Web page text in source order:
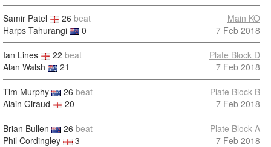
Samir Patel 26 beat
Harps Tahurangi
0
Main KO
7 Feb 2018
Ian Lines 22 beat
Alan Walsh
21
Plate Block D
7 Feb 2018
Tim Murphy 26 beat
Alain Giraud
20
Plate Block B
7 Feb 2018
Brian Bullen 26 beat
Phil Cordingley
3
Plate Block A
7 Feb 2018